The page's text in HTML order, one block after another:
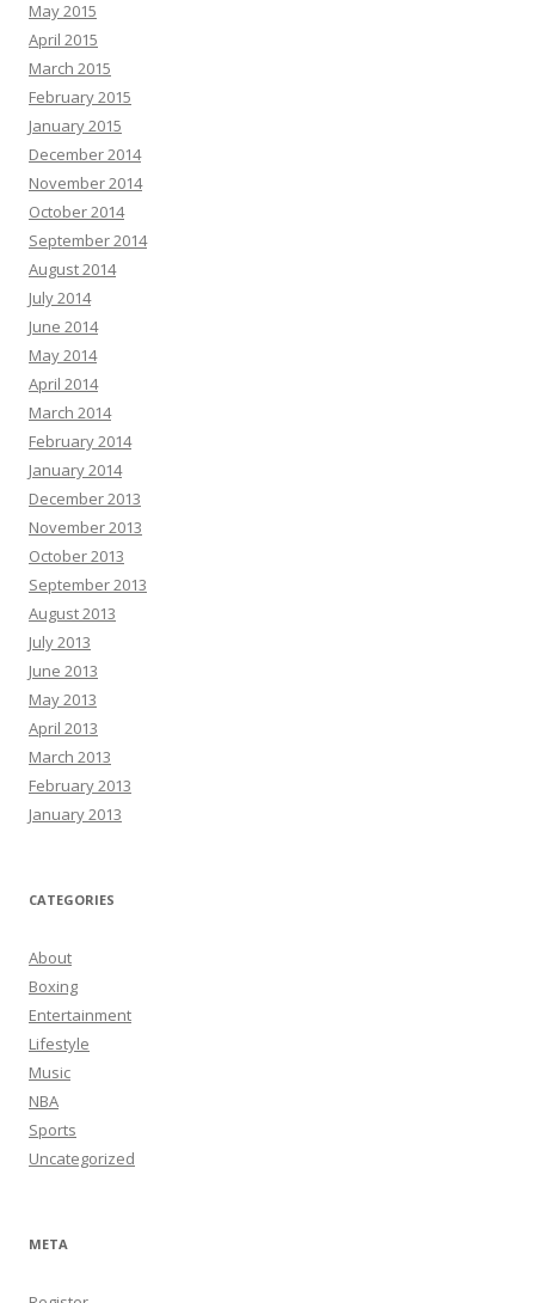
May 2015
April 2015
March 2015
February 2015
January 2015
December 2014
November 2014
October 2014
September 2014
August 2014
July 2014
June 2014
May 2014
April 2014
March 2014
February 2014
January 2014
December 2013
November 2013
October 2013
September 2013
August 2013
July 2013
June 2013
May 2013
April 2013
March 2013
February 2013
January 2013
CATEGORIES
About
Boxing
Entertainment
Lifestyle
Music
NBA
Sports
Uncategorized
META